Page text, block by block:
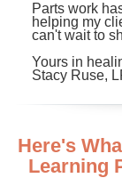
Parts work
helping my
can't wait to
Yours in
Stacy Ruse,
Here's
Learning